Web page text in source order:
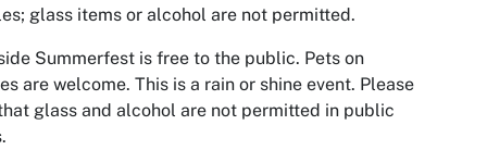
glass items or alcohol are not permitted.
Summerfest is free to the public. Pets on
are welcome. This is a rain or shine event. Please
glass and alcohol are not permitted in public